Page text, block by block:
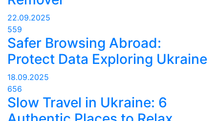
22.09.2025
559
Safer Browsing Abroad:
Protect Data Exploring Ukraine
18.09.2025
656
Slow Travel in Ukraine: 6